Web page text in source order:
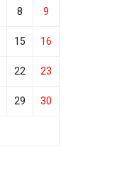
8 9
15 16
22 23
29 30